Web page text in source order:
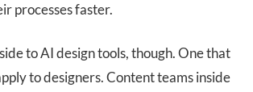
processes faster.
to AI design tools, though. One that
to designers. Content teams inside